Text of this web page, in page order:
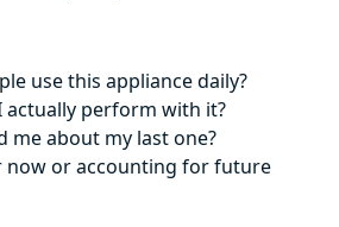
use this appliance daily?
actually perform with it?
me about my last one?
now or accounting for future